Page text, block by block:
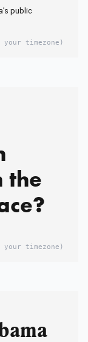
public
timezone)
the
timezone)